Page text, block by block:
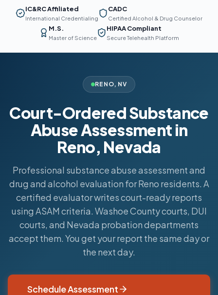
IC&RC Affiliated
International Credentialing
CADC
Certified Alcohol & Drug Counselor
M.S.
Master of Science
HIPAA Compliant
Secure Telehealth Platform
RENO, NV
Court-Ordered Substance
Abuse Assessment in
Reno, Nevada
Professional substance abuse assessment and
drug and alcohol evaluation for Reno residents. A
certified evaluator writes court-ready reports
using ASAM criteria. Washoe County courts, DUI
courts, and Nevada probation departments
accept them. You get your report the same day or
the next day.
Schedule Assessment